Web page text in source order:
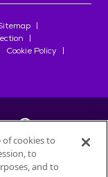
Cookie Policy
cookies to
to
and to